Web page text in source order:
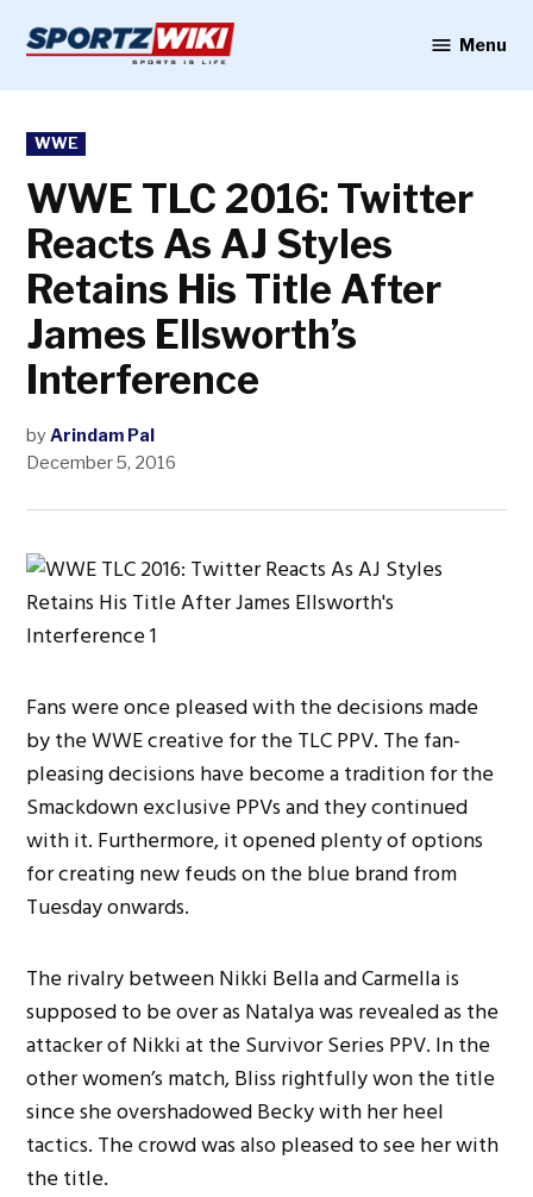
content
Menu
POSTED
IN
WWE
WWE TLC 2016: Twitter
Reacts As AJ Styles
Retains His Title After
James Ellsworth’s
Interference
by Arindam Pal
December 5, 2016
Fans were once pleased with the decisions made
by the WWE creative for the TLC PPV. The fan-
pleasing decisions have become a tradition for the
Smackdown exclusive PPVs and they continued
with it. Furthermore, it opened plenty of options
for creating new feuds on the blue brand from
Tuesday onwards.
The rivalry between Nikki Bella and Carmella is
supposed to be over as Natalya was revealed as the
attacker of Nikki at the Survivor Series PPV. In the
other women’s match, Bliss rightfully won the title
since she overshadowed Becky with her heel
tactics. The crowd was also pleased to see her with
the title.